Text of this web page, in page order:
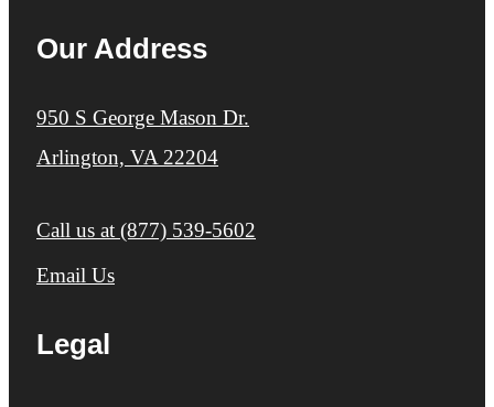
Our Address
950 S George Mason Dr.
Arlington, VA 22204
Call us at (877) 539-5602
Email Us
Legal